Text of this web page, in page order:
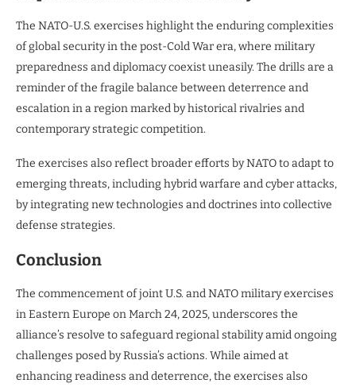
The NATO-U.S. exercises highlight the enduring complexities
of global security in the post-Cold War era, where military
preparedness and diplomacy coexist uneasily. The drills are a
reminder of the fragile balance between deterrence and
escalation in a region marked by historical rivalries and
contemporary strategic competition.
The exercises also reflect broader efforts by NATO to adapt to
emerging threats, including hybrid warfare and cyber attacks,
by integrating new technologies and doctrines into collective
defense strategies.
Conclusion
The commencement of joint U.S. and NATO military exercises
in Eastern Europe on March 24, 2025, underscores the
alliance’s resolve to safeguard regional stability amid ongoing
challenges posed by Russia’s actions. While aimed at
enhancing readiness and deterrence, the exercises also